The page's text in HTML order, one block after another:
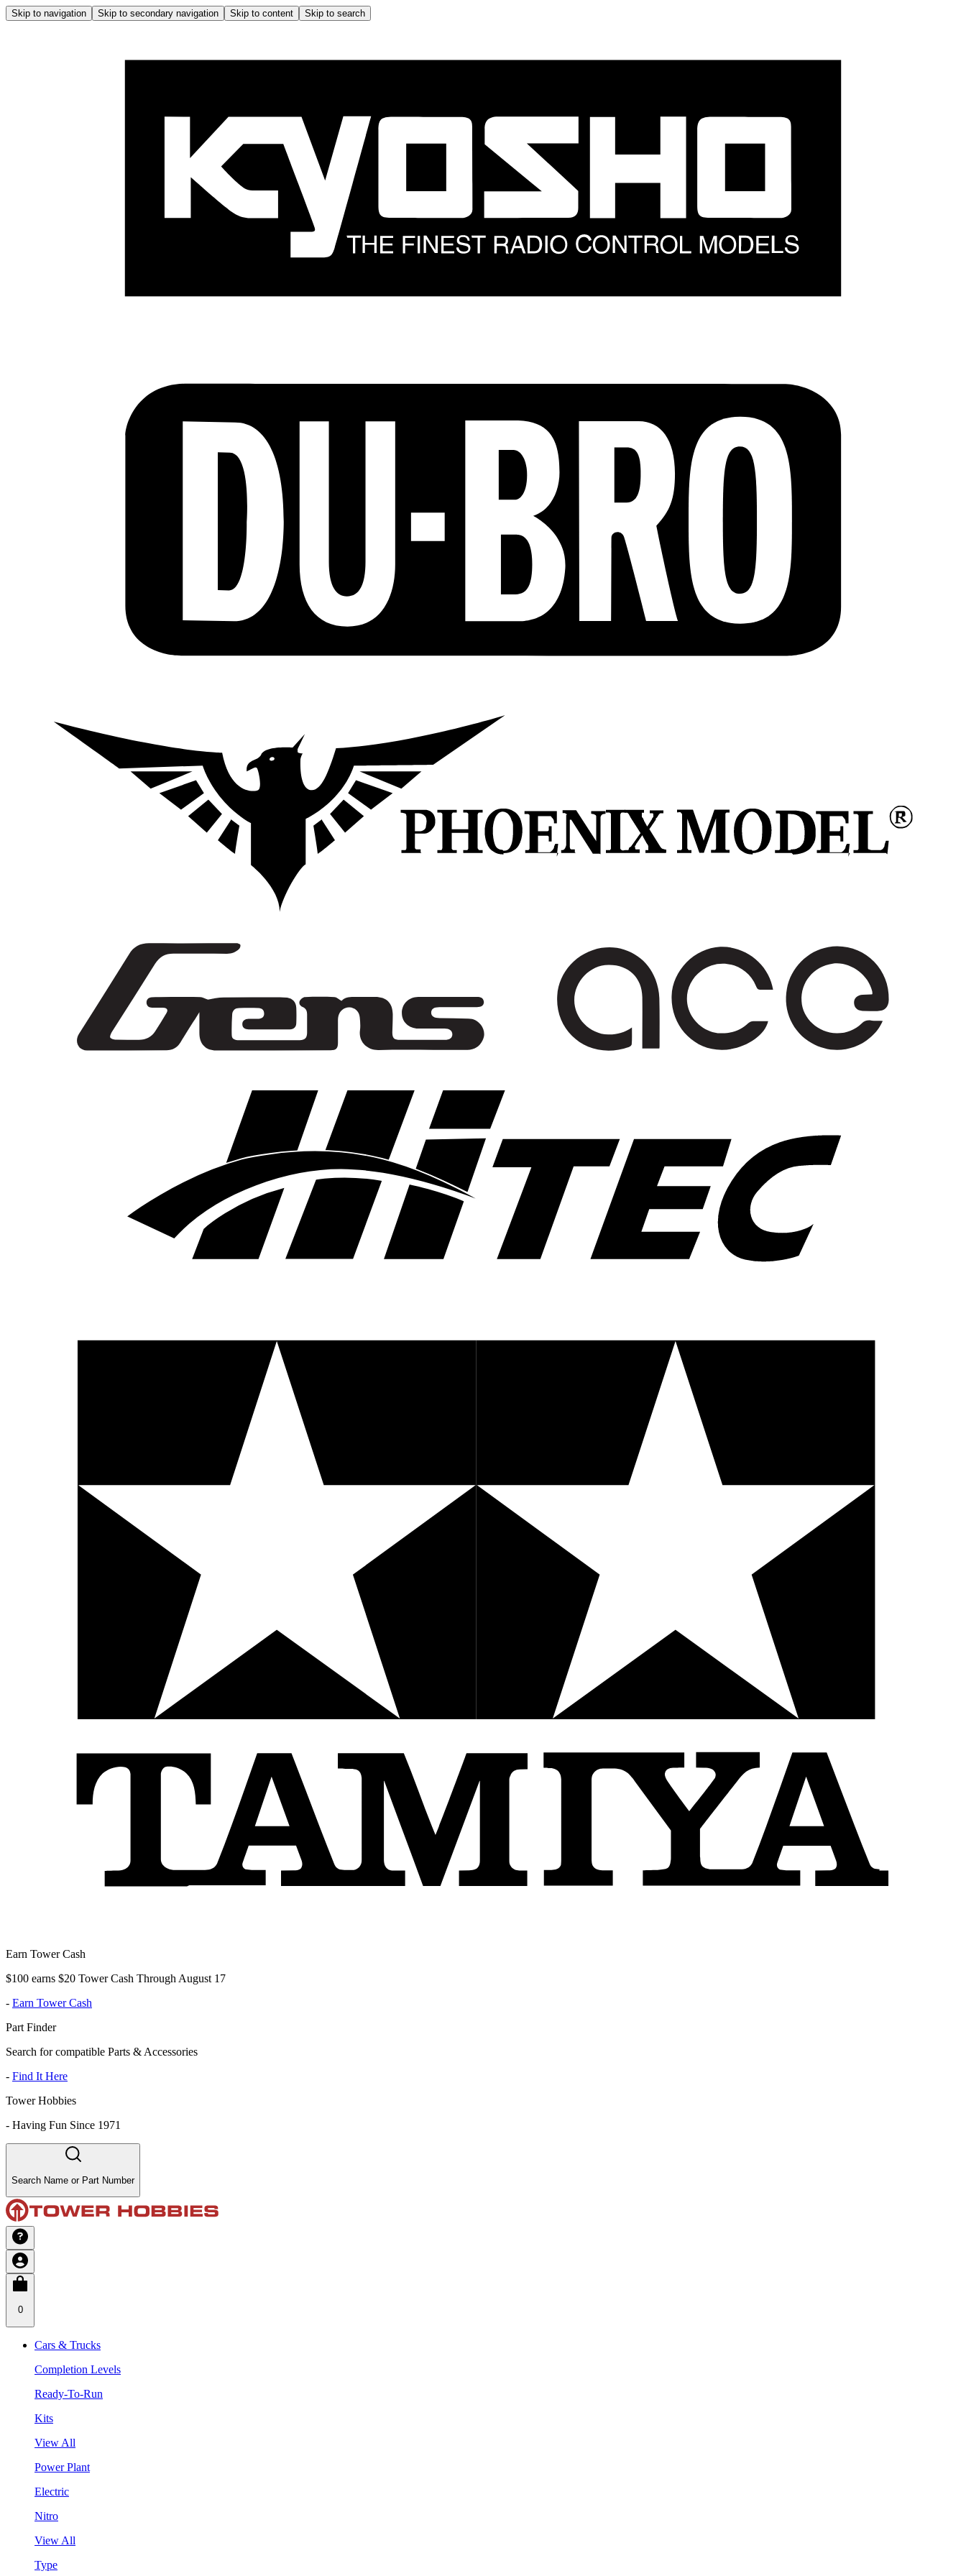
Skip to navigation Skip to secondary navigation Skip to content Skip to search
Earn Tower Cash
$100 earns $20 Tower Cash Through August 17
- Earn Tower Cash
Part Finder
Search for compatible Parts & Accessories
- Find It Here
Tower Hobbies
- Having Fun Since 1971
Search Name or Part Number
0
Cars & Trucks
Completion Levels
Ready-To-Run
Kits
View All
Power Plant
Electric
Nitro
View All
Type